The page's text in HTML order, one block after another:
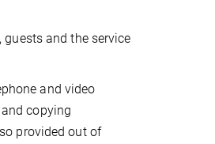
guests and the service
and video
copying
provided out of